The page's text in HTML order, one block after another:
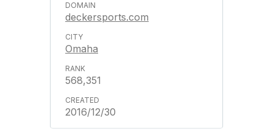
deckersports.com
Omaha
568,351
2016/12/30